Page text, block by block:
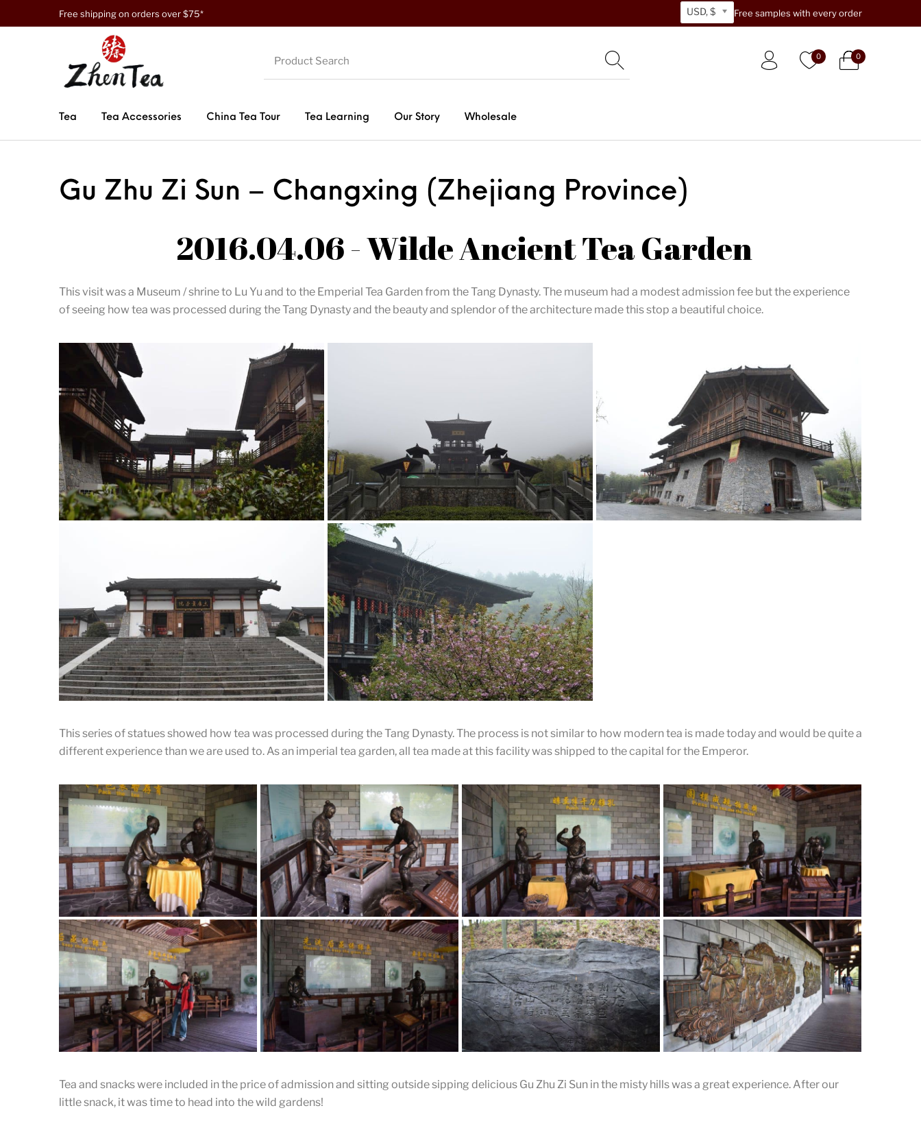
Free shipping on orders over $75* USD, $ Free samples with every order
0 0
Tea Tea Accessories China Tea Tour Tea Learning Our Story Wholesale
Gu Zhu Zi Sun – Changxing (Zhejiang Province)
2016.04.06 - Wilde Ancient Tea Garden
This visit was a Museum / shrine to Lu Yu and to the Emperial Tea Garden from the Tang Dynasty. The museum had a modest admission fee but the experience
of seeing how tea was processed during the Tang Dynasty and the beauty and splendor of the architecture made this stop a beautiful choice.
Ancient Chinese style passageway
Almost all the buildings in the place are connected by
this beautiful ancient Chinese style passageway.
Lu Yu Ge
A front shot of the building of Lu Yu. Inside this building
shows every aspect of Tea Sage Lu Yu.
Royal Tea Garden of Tang Dynasty
A front shot of entrance.
Tea Museum
A beautiful fruit tree flowers in front of the museum
This series of statues showed how tea was processed during the Tang Dynasty. The process is not similar to how modern tea is made today and would be quite a
different experience than we are used to. As an imperial tea garden, all tea made at this facility was shipped to the capital for the Emperor.
Wrapping Up
The tea is packed for shipping to the
capital
Thread the Tea
The tea cakes are threaded onto a wire
to be dried on a rack
Dry the Tea
The tea is partially dried and a hole is
punched in the middle with a knife
Pressing the Tea into the
Mold
The tea is pressed into discs or cakes,
similar to a modern day bing.
Washing and Steaming Inscription
Tea and snacks were included in the price of admission and sitting outside sipping delicious Gu Zhu Zi Sun in the misty hills was a great experience. After our
little snack, it was time to head into the wild gardens!